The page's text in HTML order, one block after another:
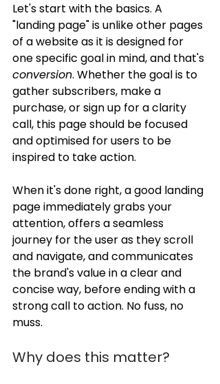
Let's start with the basics. A
"landing page" is unlike other pages
of a website as it is designed for
one specific goal in mind, and that's
conversion. Whether the goal is to
gather subscribers, make a
purchase, or sign up for a clarity
call, this page should be focused
and optimised for users to be
inspired to take action.
When it's done right, a good landing
page immediately grabs your
attention, offers a seamless
journey for the user as they scroll
and navigate, and communicates
the brand's value in a clear and
concise way, before ending with a
strong call to action. No fuss, no
muss.
Why does this matter?